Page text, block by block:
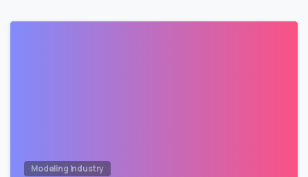
Modeling Industry